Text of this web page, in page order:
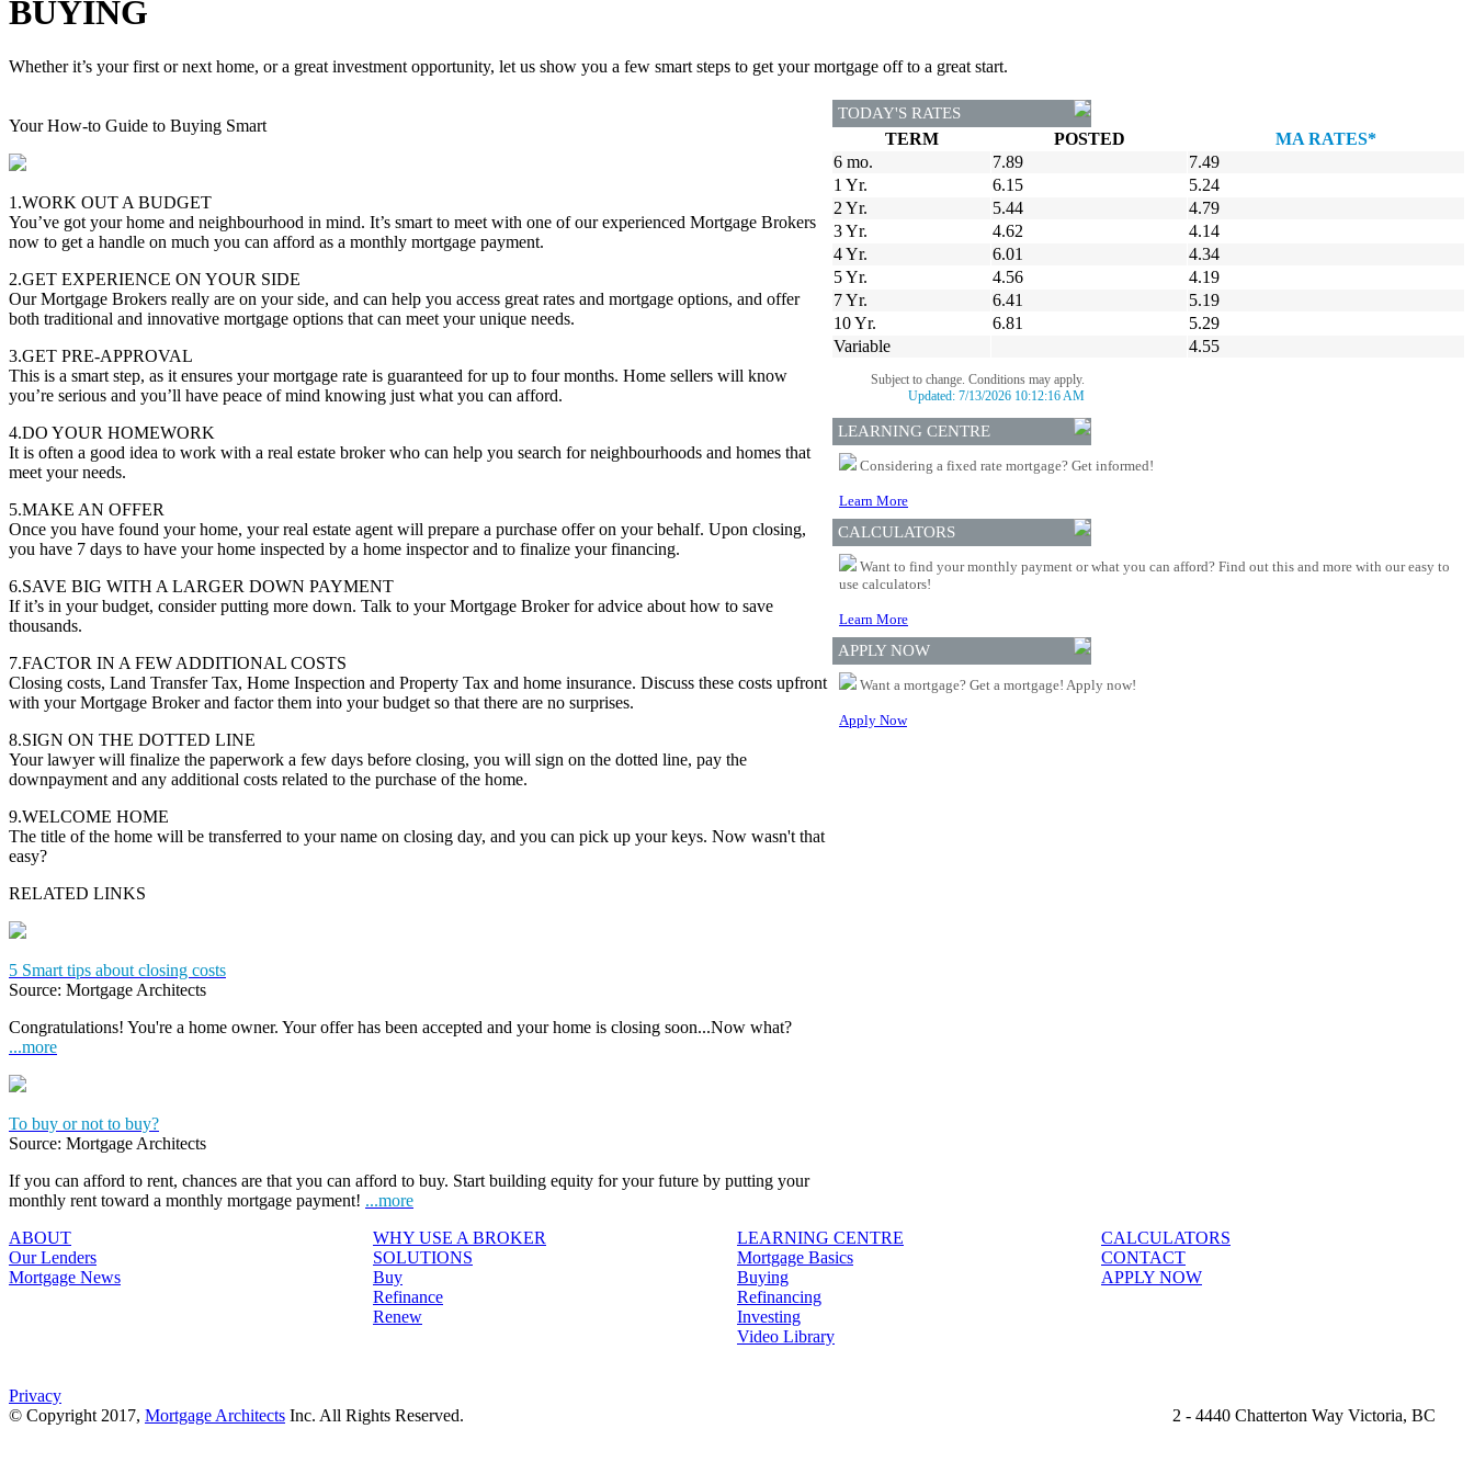
BUYING
Whether it’s your first or next home, or a great investment opportunity, let us show you a few smart steps to get your mortgage off to a great start.
Your How-to Guide to Buying Smart
1.WORK OUT A BUDGET
You’ve got your home and neighbourhood in mind. It’s smart to meet with one of our experienced Mortgage Brokers
now to get a handle on much you can afford as a monthly mortgage payment.
2.GET EXPERIENCE ON YOUR SIDE
Our Mortgage Brokers really are on your side, and can help you access great rates and mortgage options, and offer
both traditional and innovative mortgage options that can meet your unique needs.
3.GET PRE-APPROVAL
This is a smart step, as it ensures your mortgage rate is guaranteed for up to four months. Home sellers will know
you’re serious and you’ll have peace of mind knowing just what you can afford.
4.DO YOUR HOMEWORK
It is often a good idea to work with a real estate broker who can help you search for neighbourhoods and homes that
meet your needs.
5.MAKE AN OFFER
Once you have found your home, your real estate agent will prepare a purchase offer on your behalf. Upon closing,
you have 7 days to have your home inspected by a home inspector and to finalize your financing.
6.SAVE BIG WITH A LARGER DOWN PAYMENT
If it’s in your budget, consider putting more down. Talk to your Mortgage Broker for advice about how to save
thousands.
7.FACTOR IN A FEW ADDITIONAL COSTS
Closing costs, Land Transfer Tax, Home Inspection and Property Tax and home insurance. Discuss these costs upfront
with your Mortgage Broker and factor them into your budget so that there are no surprises.
8.SIGN ON THE DOTTED LINE
Your lawyer will finalize the paperwork a few days before closing, you will sign on the dotted line, pay the
downpayment and any additional costs related to the purchase of the home.
9.WELCOME HOME
The title of the home will be transferred to your name on closing day, and you can pick up your keys. Now wasn't that
easy?
RELATED LINKS
5 Smart tips about closing costs
Source: Mortgage Architects
Congratulations! You're a home owner. Your offer has been accepted and your home is closing soon...Now what?
...more
To buy or not to buy?
Source: Mortgage Architects
If you can afford to rent, chances are that you can afford to buy. Start building equity for your future by putting your
monthly rent toward a monthly mortgage payment! ...more
TODAY'S RATES
TERM POSTED
MA RATES*
6 mo.
7.89
7.49
1 Yr.
6.15
5.24
2 Yr.
5.44
4.79
3 Yr.
4.62
4.14
4 Yr.
6.01
4.34
5 Yr.
4.56
4.19
7 Yr.
6.41
5.19
10 Yr.
6.81
5.29
Variable
4.55
Subject to change. Conditions may apply.
Updated: 7/13/2026 10:12:16 AM
LEARNING CENTRE
Considering a fixed rate mortgage? Get informed!
Learn More
CALCULATORS
Want to find your monthly payment or what you can afford? Find out this and more with our easy to
use calculators!
Learn More
APPLY NOW
Want a mortgage? Get a mortgage! Apply now!
Apply Now
ABOUT
Our Lenders
Mortgage News
WHY USE A BROKER
SOLUTIONS
Buy
Refinance
Renew
LEARNING CENTRE
Mortgage Basics
Buying
Refinancing
Investing
Video Library
CALCULATORS
CONTACT
APPLY NOW
Privacy
© Copyright 2017, Mortgage Architects Inc. All Rights Reserved. 2 - 4440 Chatterton Way Victoria, BC